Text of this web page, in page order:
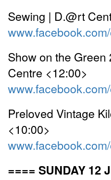
Sewing | D.@rt
Show on the
Centre <12:00>
Preloved Vintage
<10:00>
==== SUNDAY 12